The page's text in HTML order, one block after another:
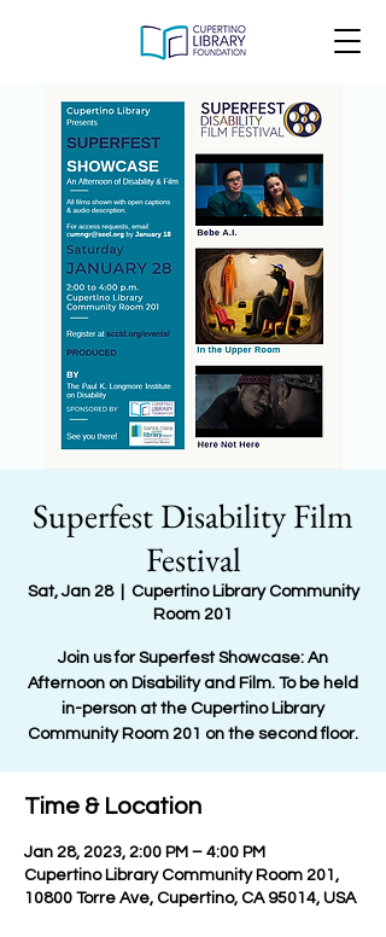
Superfest Disability Film
Festival
Sat, Jan 28
  |
Cupertino Library Community
Room 201
Join us for Superfest Showcase: An
Afternoon on Disability and Film. To be held
in-person at the Cupertino Library
Community Room 201 on the second floor.
Time & Location
Jan 28, 2023, 2:00 PM – 4:00 PM
Cupertino Library Community Room 201,
10800 Torre Ave, Cupertino, CA 95014, USA